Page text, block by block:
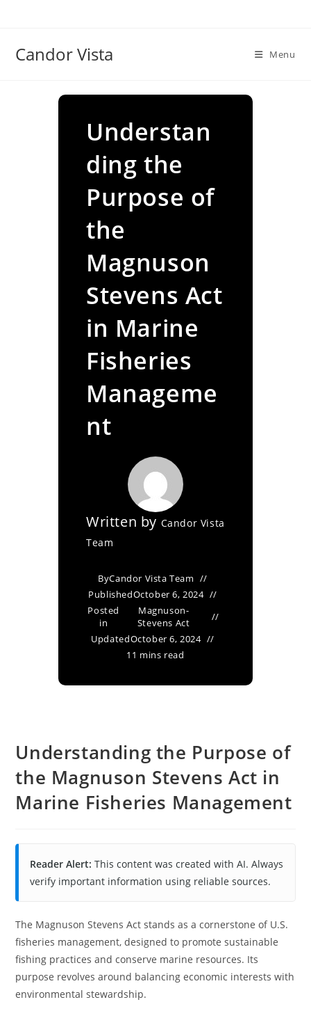
Candor Vista Menu
Understan
ding the
Purpose of
the
Magnuson
Stevens Act
in Marine
Fisheries
Manageme
nt
Written by Candor Vista
Team
ByCandor Vista Team
PublishedOctober 6, 2024
Posted
in
Magnuson-
Stevens Act
UpdatedOctober 6, 2024
11 mins read
Understanding the Purpose of
the Magnuson Stevens Act in
Marine Fisheries Management
Reader Alert: This content was created with AI. Always
verify important information using reliable sources.
The Magnuson Stevens Act stands as a cornerstone of U.S.
fisheries management, designed to promote sustainable
fishing practices and conserve marine resources. Its
purpose revolves around balancing economic interests with
environmental stewardship.